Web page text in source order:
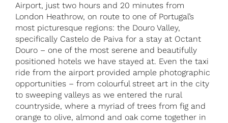
Airport, just two hours and 20 minutes from
London Heathrow, on route to one of Portugal’s
most picturesque regions: the Douro Valley,
specifically Castelo de Paiva for a stay at Octant
Douro – one of the most serene and beautifully
positioned hotels we have stayed at. Even the taxi
ride from the airport provided ample photographic
opportunities – from colourful street art in the city
to sweeping valleys as we entered the rural
countryside, where a myriad of trees from fig and
orange to olive, almond and oak come together in